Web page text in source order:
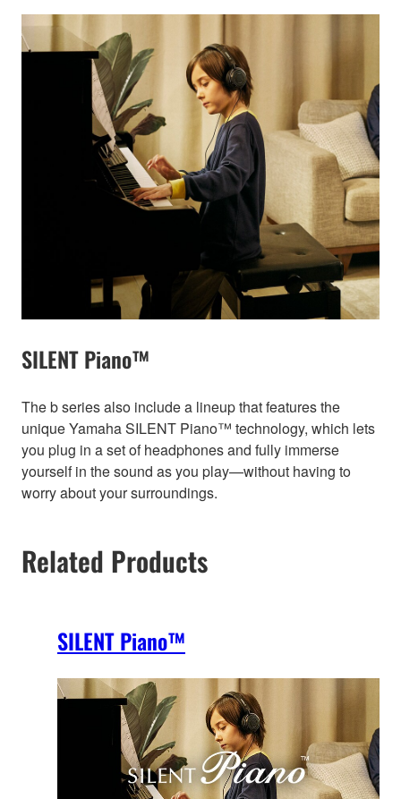
SILENT Piano™
The b series also include a lineup that features the
unique Yamaha SILENT Piano™ technology, which lets
you plug in a set of headphones and fully immerse
yourself in the sound as you play—without having to
worry about your surroundings.
Related Products
SILENT Piano™